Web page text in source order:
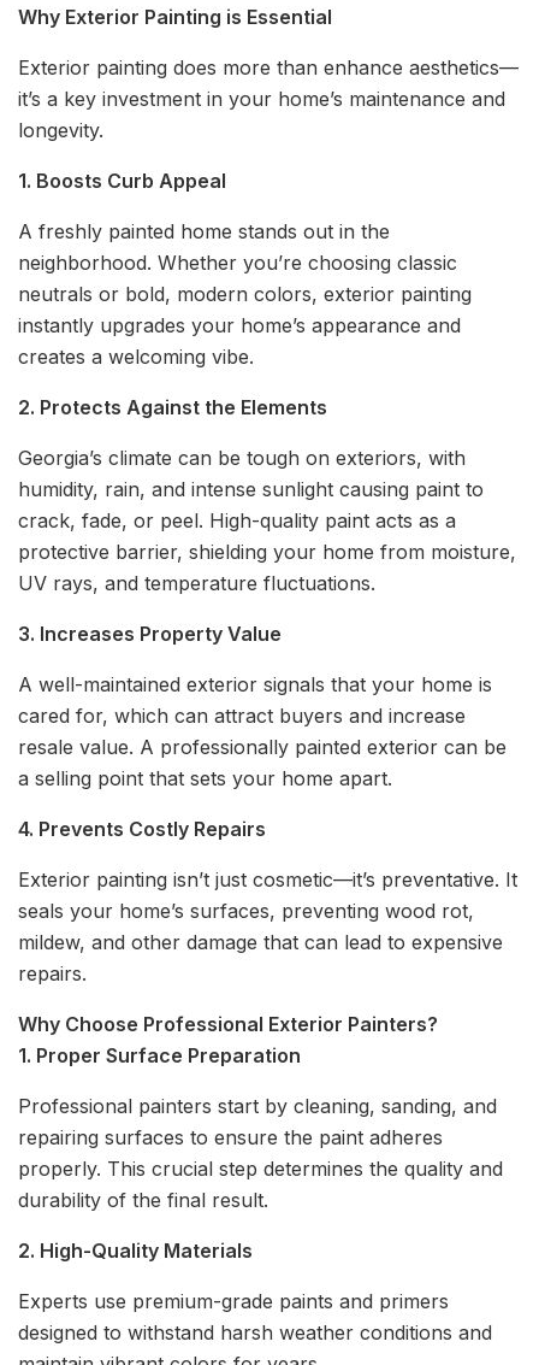
Why Exterior Painting is Essential
Exterior painting does more than enhance aesthetics—
it’s a key investment in your home’s maintenance and
longevity.
1. Boosts Curb Appeal
A freshly painted home stands out in the
neighborhood. Whether you’re choosing classic
neutrals or bold, modern colors, exterior painting
instantly upgrades your home’s appearance and
creates a welcoming vibe.
2. Protects Against the Elements
Georgia’s climate can be tough on exteriors, with
humidity, rain, and intense sunlight causing paint to
crack, fade, or peel. High-quality paint acts as a
protective barrier, shielding your home from moisture,
UV rays, and temperature fluctuations.
3. Increases Property Value
A well-maintained exterior signals that your home is
cared for, which can attract buyers and increase
resale value. A professionally painted exterior can be
a selling point that sets your home apart.
4. Prevents Costly Repairs
Exterior painting isn’t just cosmetic—it’s preventative. It
seals your home’s surfaces, preventing wood rot,
mildew, and other damage that can lead to expensive
repairs.
Why Choose Professional Exterior Painters?
1. Proper Surface Preparation
Professional painters start by cleaning, sanding, and
repairing surfaces to ensure the paint adheres
properly. This crucial step determines the quality and
durability of the final result.
2. High-Quality Materials
Experts use premium-grade paints and primers
designed to withstand harsh weather conditions and